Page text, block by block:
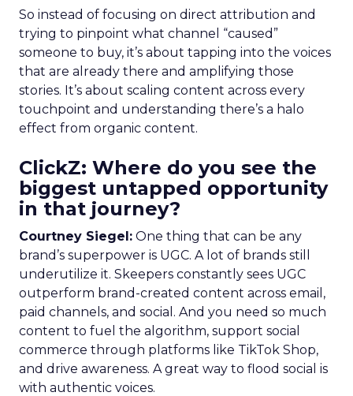
So instead of focusing on direct attribution and
trying to pinpoint what channel “caused”
someone to buy, it’s about tapping into the voices
that are already there and amplifying those
stories. It’s about scaling content across every
touchpoint and understanding there’s a halo
effect from organic content.
ClickZ: Where do you see the
biggest untapped opportunity
in that journey?
Courtney Siegel: One thing that can be any
brand’s superpower is UGC. A lot of brands still
underutilize it. Skeepers constantly sees UGC
outperform brand-created content across email,
paid channels, and social. And you need so much
content to fuel the algorithm, support social
commerce through platforms like TikTok Shop,
and drive awareness. A great way to flood social is
with authentic voices.